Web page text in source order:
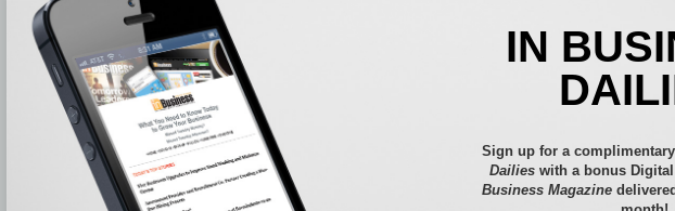
Auto
Books
CRE
IN
Sign up for a
Dailies with a bonus
Business Magazine